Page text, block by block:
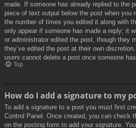
made. If someone has already replied to the
piece of text output below the post when you
the number of times you edited it along with
only appear if someone has made a reply; it
or administrator edited the post, though they
they’ve edited the post at their own
users cannot delete a post once someone
Top
How do I add a signature to my
To add a signature to a post you must first
Control Panel. Once created, you can check
on the posting form to add your signature.